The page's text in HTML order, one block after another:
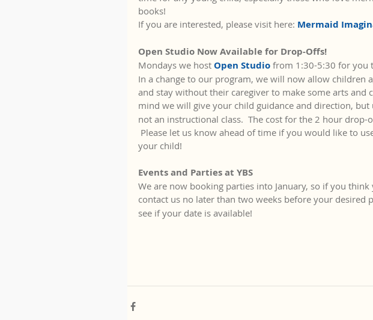
books!
If you are interested, please visit here: Mermaid
Open Studio Now Available for Drop-Offs!
Mondays we host Open Studio from 1:30-5:30 for you
In a change to our program, we will now allow children
and stay without their caregiver to make some arts and
mind we will give your child guidance and direction, but
not an instructional class.  The cost for the 2 hour
Please let us know ahead of time if you would like to
your child!
Events and Parties at YBS
We are now booking parties into January, so if you
contact us no later than two weeks before your desired
see if your date is available!